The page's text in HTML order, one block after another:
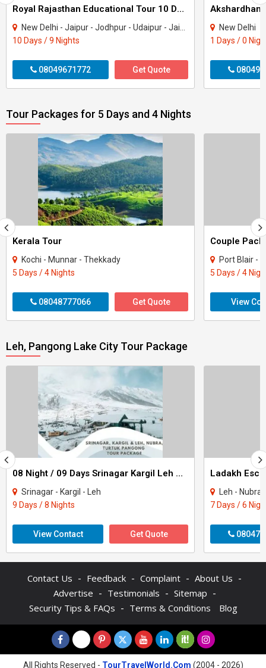
Royal Rajasthan Educational Tour 10 Days / 9 Nights
New Delhi - Jaipur - Jodhpur - Udaipur - Jaisalmer - Pushkar
10 Days / 9 Nights
08049671772 Get Quote
New Delhi
1 Days / 0
Tour Packages for 5 Days and 4 Nights
Kerala Tour
Kochi - Munnar - Thekkady
5 Days / 4 Nights
08048777066 Get Quote
Port Blair -
5 Days / 4
View
Leh, Pangong Lake City Tour Package
08 Night / 09 Days Srinagar Kargil Leh Nubra Turtuk Pangong Tour Package
Srinagar - Kargil - Leh
9 Days / 8 Nights
View Contact Get Quote
Ladakh
Leh - Nubra
7 Days / 6
Contact Us - Feedback - Complaint - About Us -
Advertise - Testimonials - Sitemap -
Security Tips & FAQs - Terms & Conditions Blog
All Rights Reserved - TourTravelWorld.Com (2004 - 2026)